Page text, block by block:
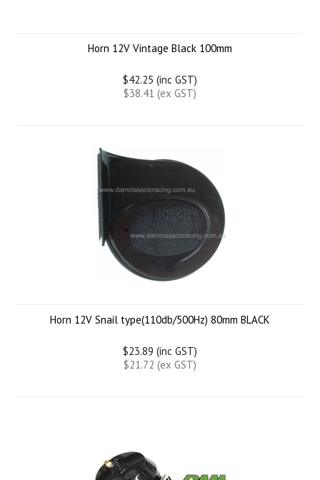
Horn 12V Vintage Black 100mm
$42.25 (inc GST)
$38.41 (ex GST)
Horn 12V Snail type(110db/500Hz) 80mm BLACK
$23.89 (inc GST)
$21.72 (ex GST)